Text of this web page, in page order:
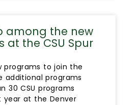
among the new
at the CSU Spur
programs to join the
additional programs
30 CSU programs
year at the Denver